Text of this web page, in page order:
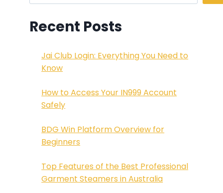
Recent Posts
Jai Club Login: Everything You Need to
Know
How to Access Your IN999 Account
Safely
BDG Win Platform Overview for
Beginners
Top Features of the Best Professional
Garment Steamers in Australia